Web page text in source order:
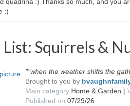
quadrina :) Thanks so much, and you
:)
List: Squirrels &
""when the weather shifts the
Brought to you by
Main category Home & Garden |
Published on 07/29/26